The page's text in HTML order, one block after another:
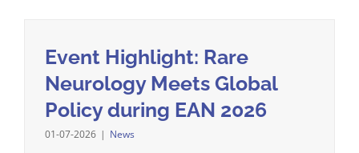
Event Highlight: Rare
Neurology Meets Global
Policy during EAN 2026
01-07-2026 | News